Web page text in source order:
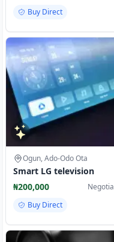
Buy Direct
Ogun, Ado-Odo Ota
Smart LG television
₦200,000
Buy Direct